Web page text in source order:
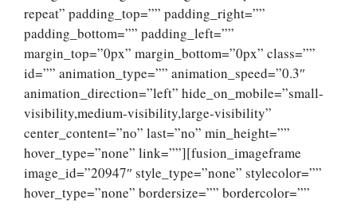
repeat” padding_top=”” padding_right=””
padding_bottom=”” padding_left=””
margin_top=”0px” margin_bottom=”0px” class=””
id=”” animation_type=”” animation_speed=”0.3″
animation_direction=”left” hide_on_mobile=”small-
visibility,medium-visibility,large-visibility”
center_content=”no” last=”no” min_height=””
hover_type=”none” link=””][fusion_imageframe
image_id=”20947″ style_type=”none” stylecolor=””
hover_type=”none” bordersize=”” bordercolor=””